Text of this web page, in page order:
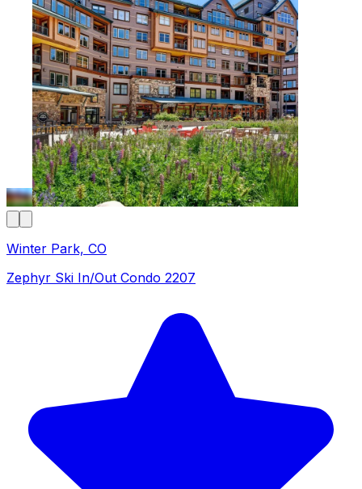
Winter Park, CO
Zephyr Ski In/Out Condo 2207